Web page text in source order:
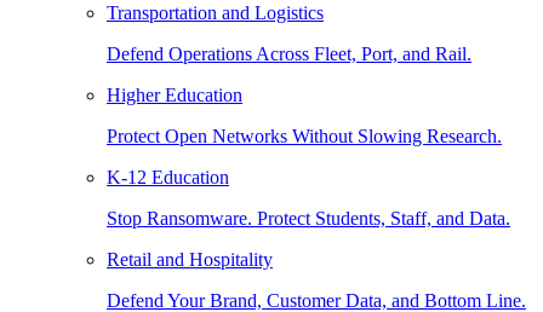
Transportation and Logistics
Defend Operations Across Fleet, Port, and Rail.
Higher Education
Protect Open Networks Without Slowing Research.
K-12 Education
Stop Ransomware. Protect Students, Staff, and Data.
Retail and Hospitality
Defend Your Brand, Customer Data, and Bottom Line.